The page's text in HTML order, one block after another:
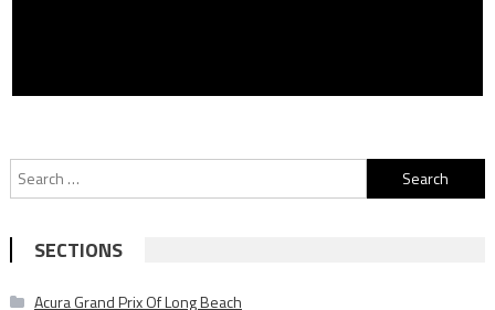
Search
for:
SECTIONS
Acura Grand Prix Of Long Beach